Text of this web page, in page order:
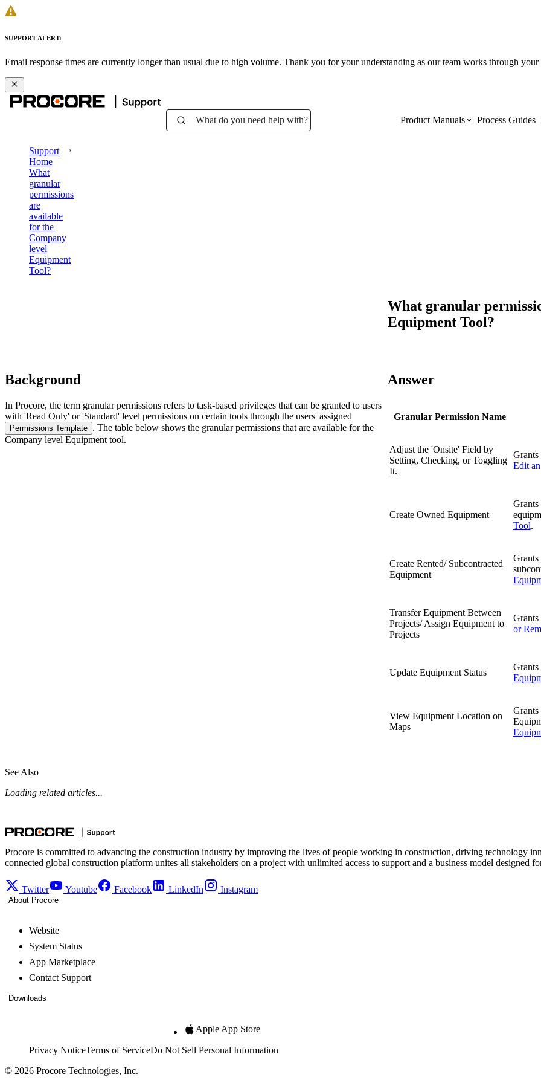
SUPPORT ALERT:
Email response times are currently longer than usual due to high volume. Thank you for your understanding as our team works through your
What do you need help with? Product Manuals
Portfolio (Company)
Submittals (Project)
Process Guides
Support
Home
What
granular
permissions
are
available
for the
Company
level
Equipment
Tool?
What granular
Equipment Tool?
Background
In Procore, the term granular permissions refers to task-based privileges that can be granted to users
with 'Read Only' or 'Standard' level permissions on certain tools through the users' assigned
Permissions Template . The table below shows the granular permissions that are available for the
Company level Equipment tool.
Answer
Granular Permission Name
Adjust the 'Onsite' Field by
Setting, Checking, or Toggling
It.
Edit
Create Owned Equipment
Grants
Tool.
Create Rented/ Subcontracted
Equipment
Grants
Transfer Equipment Between
Projects/ Assign Equipment to
Projects
Grants
or
Update Equipment Status
Grants
View Equipment Location on
Maps
See Also
Loading related articles...
Procore is committed to advancing the construction industry by improving the lives of people working in construction, driving technology
connected global construction platform unites all stakeholders on a project with unlimited access to support and a business model designed
Twitter Youtube Facebook LinkedIn Instagram
About Procore
Website
System Status
App Marketplace
Contact Support
Downloads
Apple App Store
Privacy NoticeTerms of ServiceDo Not Sell Personal Information
© 2026 Procore Technologies, Inc.